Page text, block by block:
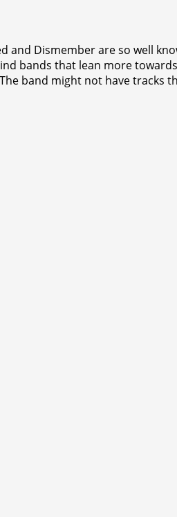
Dismember are so well
bands that lean more
band might not have tracks